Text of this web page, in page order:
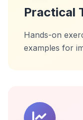
Practical
Hands-on
examples for